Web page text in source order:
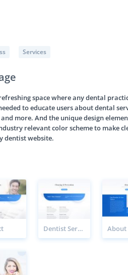
Services
space where any dental
to educate users about dental
more. And the unique design
relevant color scheme to make
dentist website.
Dentist Service Page About